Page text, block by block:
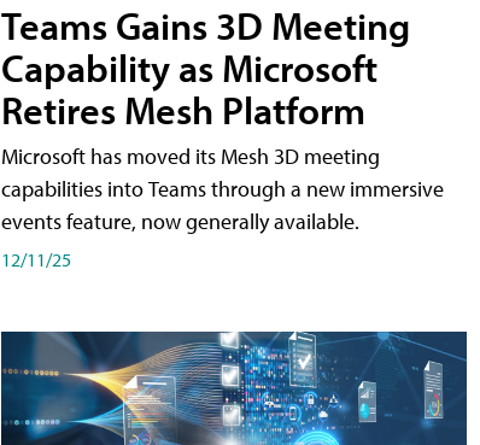
Teams Gains 3D Meeting
Capability as Microsoft
Retires Mesh Platform
Microsoft has moved its Mesh 3D meeting
capabilities into Teams through a new immersive
events feature, now generally available.
12/11/25